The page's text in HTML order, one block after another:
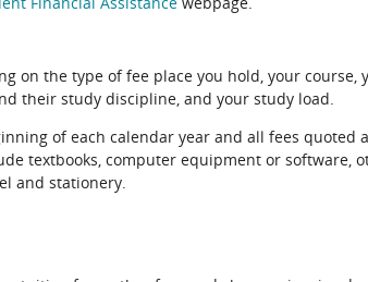
on the type of fee place you hold, your course,
their study discipline, and your study load.
of each calendar year and all fees quoted
textbooks, computer equipment or software,
and stationery.